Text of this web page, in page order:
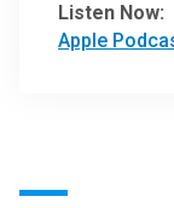
and
Listen Now:
Apple